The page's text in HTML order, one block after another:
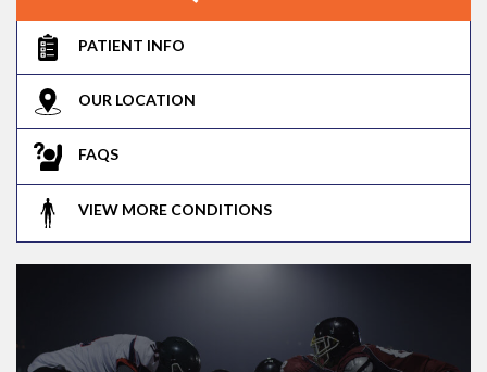
PATIENT INFO
OUR LOCATION
FAQS
VIEW MORE CONDITIONS